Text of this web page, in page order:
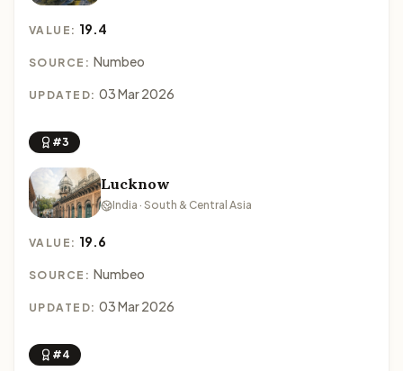
VALUE: 19.4
SOURCE: Numbeo
UPDATED: 03 Mar 2026
#3
Lucknow
India · South & Central Asia
VALUE: 19.6
SOURCE: Numbeo
UPDATED: 03 Mar 2026
#4